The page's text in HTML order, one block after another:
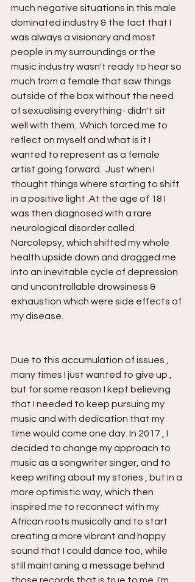
much negative situations in this male
dominated industry & the fact that I
was always a visionary and most
people in my surroundings or the
music industry wasn't ready to hear so
much from a female that saw things
outside of the box without the need
of sexualising everything- didn't sit
well with them.  Which forced me to
reflect on myself and what is it I
wanted to represent as a female
artist going forward.  Just when I
thought things where starting to shift
in a positive light .At the age of 18 I
was then diagnosed with a rare
neurological disorder called
Narcolepsy, which shifted my whole
health upside down and dragged me
into an inevitable cycle of depression
and uncontrollable drowsiness &
exhaustion which were side effects of
my disease.
Due to this accumulation of issues ,
many times I just wanted to give up ,
but for some reason I kept believing
that I needed to keep pursuing my
music and with dedication that my
time would come one day. In 2017 , I
decided to change my approach to
music as a songwriter singer, and to
keep writing about my stories , but in a
more optimistic way, which then
inspired me to reconnect with my
African roots musically and to start
creating a more vibrant and happy
sound that I could dance too, while
still maintaining a message behind